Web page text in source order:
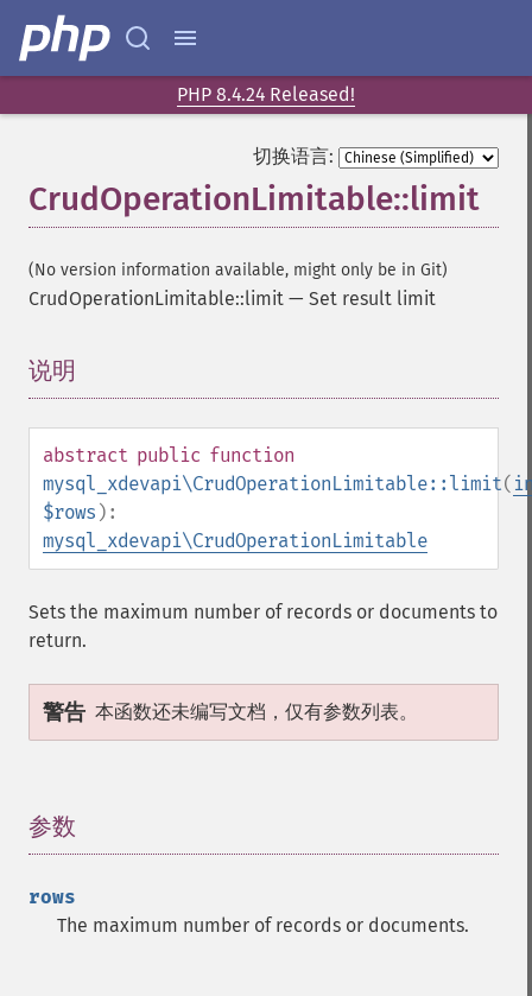
PHP 8.4.24 Released!
切换语言:
CrudOperationLimitable::limit
(No version information available, might only be in Git)
CrudOperationLimitable::limit — Set result limit
说明
abstract public function
mysql_xdevapi\CrudOperationLimitable::limit(
$rows ):
mysql_xdevapi\CrudOperationLimitable
Sets the maximum number of records or documents to
return.
警告 本函数还未编写文档，仅有参数列表。
参数
rows
The maximum number of records or documents.